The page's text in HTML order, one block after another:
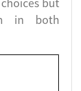
in both